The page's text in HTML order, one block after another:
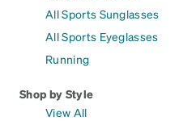
All Sports Sunglasses
All Sports Eyeglasses
Running
Shop by Style
View All